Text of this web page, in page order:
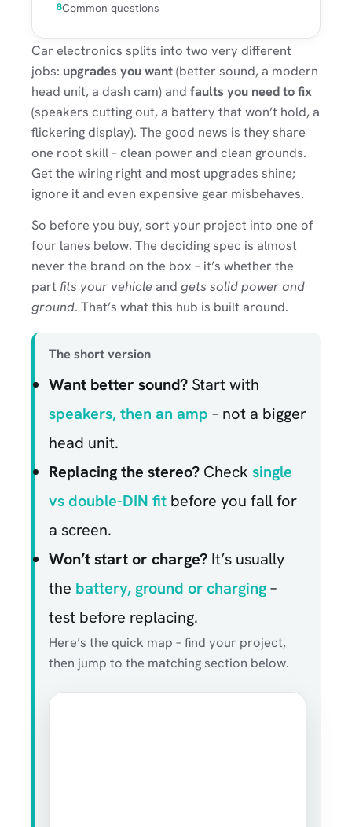
Common questions
Car electronics splits into two very different
jobs: upgrades you want(better sound, a modern
head unit, a dash cam) and faults you need to fix
(speakers cutting out, a battery that won’t hold, a
flickering display). The good news is they share
one root skill – clean power and clean grounds.
Get the wiring right and most upgrades shine;
ignore it and even expensive gear misbehaves.
So before you buy, sort your project into one of
four lanes below. The deciding spec is almost
never the brand on the box – it’s whether the
part fits your vehicle and gets solid power and
ground. That’s what this hub is built around.
The short version
Want better sound?Start with
speakers, then an amp – not a bigger
head unit.
Replacing the stereo? Check single
vs double-DIN fit before you fall for
a screen.
Won’t start or charge? It’s usually
the battery, ground or charging–
test before replacing.
Here’s the quick map – find your project,
then jump to the matching section below.